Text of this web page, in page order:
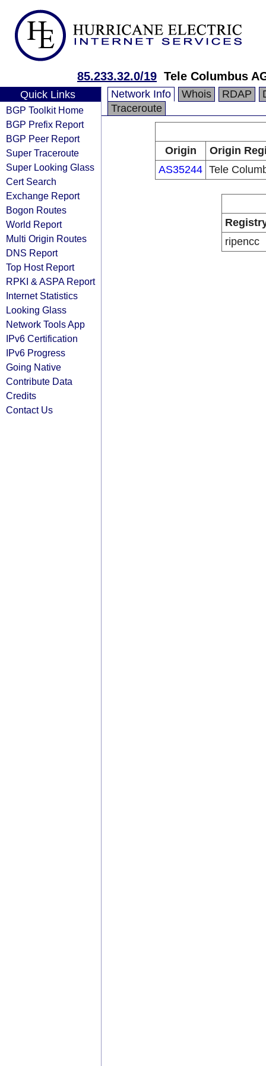
85.233.32.0/19 Tele Columbus
Quick Links
BGP Toolkit Home
BGP Prefix Report
BGP Peer Report
Super Traceroute
Super Looking Glass
Cert Search
Exchange Report
Bogon Routes
World Report
Multi Origin Routes
DNS Report
Top Host Report
RPKI & ASPA Report
Internet Statistics
Looking Glass
Network Tools App
IPv6 Certification
IPv6 Progress
Going Native
Contribute Data
Credits
Contact Us
Network Info Whois RDAP
Traceroute
Origin
Origin
AS35244 Tele
ripencc